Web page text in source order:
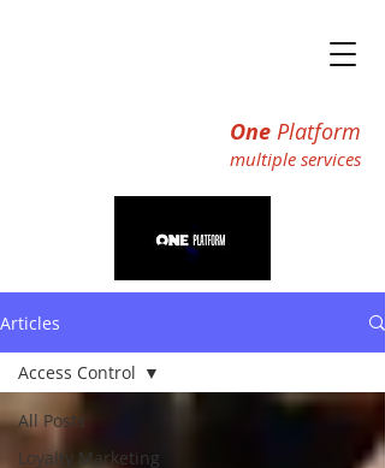
One Platform
multiple services
Articles
All Posts
Loyalty Marketing
Access Control